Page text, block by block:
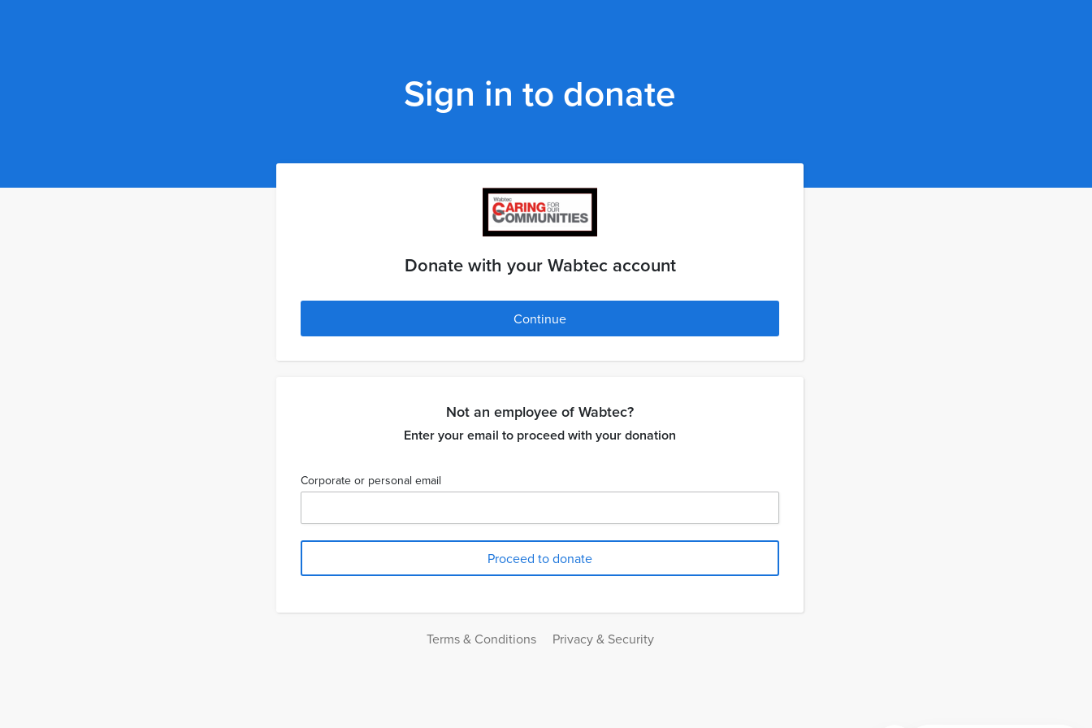
Sign in to donate
Donate with your Wabtec account
Continue
Not an employee of Wabtec?
Enter your email to proceed with your donation
Corporate or personal email
Terms & Conditions Privacy & Security